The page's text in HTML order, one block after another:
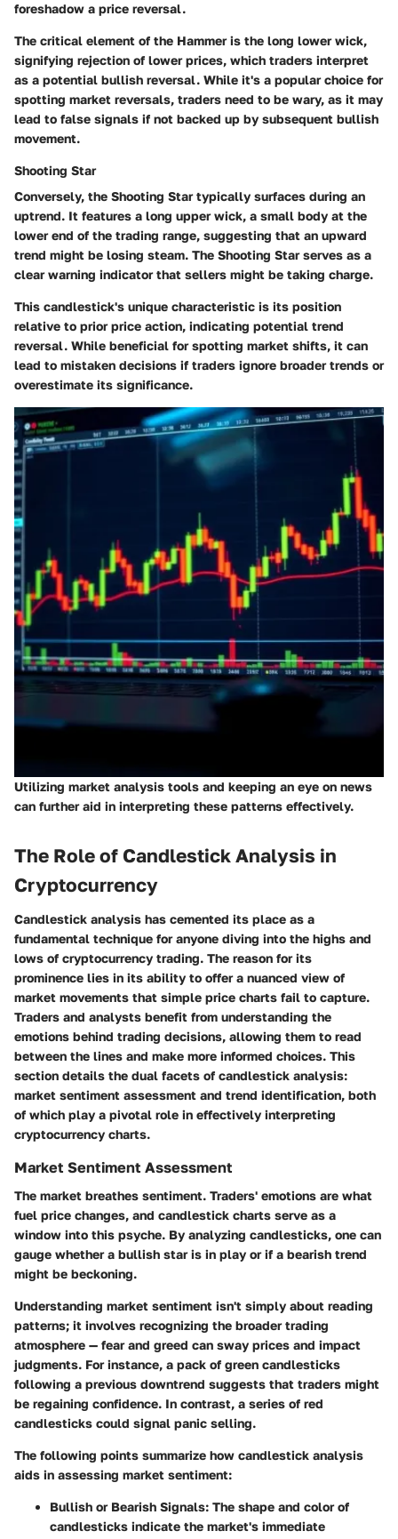
foreshadow a price reversal.
The critical element of the Hammer is the long lower wick,
signifying rejection of lower prices, which traders interpret
as a potential bullish reversal. While it's a popular choice for
spotting market reversals, traders need to be wary, as it may
lead to false signals if not backed up by subsequent bullish
movement.
Shooting Star
Conversely, the Shooting Star typically surfaces during an
uptrend. It features a long upper wick, a small body at the
lower end of the trading range, suggesting that an upward
trend might be losing steam. The Shooting Star serves as a
clear warning indicator that sellers might be taking charge.
This candlestick's unique characteristic is its position
relative to prior price action, indicating potential trend
reversal. While beneficial for spotting market shifts, it can
lead to mistaken decisions if traders ignore broader trends or
overestimate its significance.
Utilizing market analysis tools and keeping an eye on news
can further aid in interpreting these patterns effectively.
The Role of Candlestick Analysis in
Cryptocurrency
Candlestick analysis has cemented its place as a
fundamental technique for anyone diving into the highs and
lows of cryptocurrency trading. The reason for its
prominence lies in its ability to offer a nuanced view of
market movements that simple price charts fail to capture.
Traders and analysts benefit from understanding the
emotions behind trading decisions, allowing them to read
between the lines and make more informed choices. This
section details the dual facets of candlestick analysis:
market sentiment assessment and trend identification, both
of which play a pivotal role in effectively interpreting
cryptocurrency charts.
Market Sentiment Assessment
The market breathes sentiment. Traders' emotions are what
fuel price changes, and candlestick charts serve as a
window into this psyche. By analyzing candlesticks, one can
gauge whether a bullish star is in play or if a bearish trend
might be beckoning.
Understanding market sentiment isn't simply about reading
patterns; it involves recognizing the broader trading
atmosphere — fear and greed can sway prices and impact
judgments. For instance, a pack of green candlesticks
following a previous downtrend suggests that traders might
be regaining confidence. In contrast, a series of red
candlesticks could signal panic selling.
The following points summarize how candlestick analysis
aids in assessing market sentiment:
Bullish or Bearish Signals: The shape and color of
candlesticks indicate the market's immediate